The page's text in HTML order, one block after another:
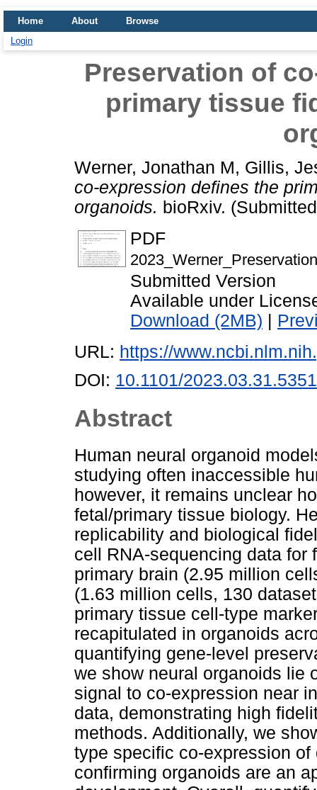
Home About
Browse
Login
Preservation of
primary tissue
Werner, Jonathan M, Gillis,
co-expression defines the
organoids. bioRxiv.
PDF
Submitted Version
Available under
Download (2MB) |
URL: https://
DOI: 10.1101/
Abstract
Human neural organoid
studying often inaccessible
however, it remains unclear
fetal/primary tissue biology.
replicability and biological
cell RNA-sequencing data for
primary brain (2.95 million
(1.63 million cells, 130
primary tissue cell-type
recapitulated in organoids
quantifying gene-level
we show neural organoids lie
signal to co-expression near
data, demonstrating high
methods. Additionally, we
type specific co-expression
confirming organoids are an